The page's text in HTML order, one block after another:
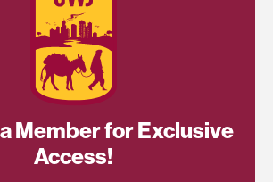
Member for Exclusive
Access!